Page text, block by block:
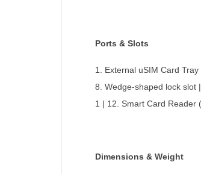
Ports & Slots
1. External uSIM Card
8. Wedge-shaped lock slot
1 | 12. Smart Card Reader
Dimensions & Weight